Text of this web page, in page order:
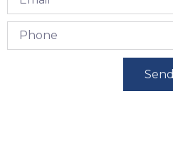
Send